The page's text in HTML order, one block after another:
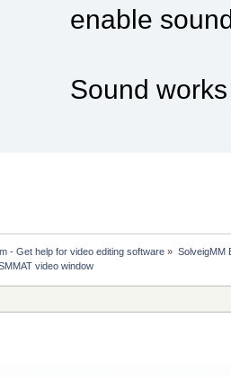
enable
Sound
- Get help for video editing software » SolveigMM
video window